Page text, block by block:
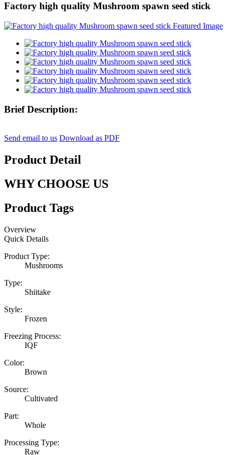
Factory high quality Mushroom spawn seed stick
Brief Description:
Send email to us Download as PDF
Product Detail
WHY CHOOSE US
Product Tags
Overview
Quick Details
Product Type:
Mushrooms
Type:
Shiitake
Style:
Frozen
Freezing Process:
IQF
Color:
Brown
Source:
Cultivated
Part:
Whole
Processing Type:
Raw